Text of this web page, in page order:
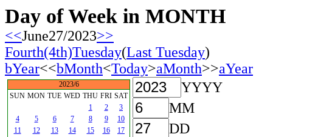
Day of Week in MONTH
<<June27/2023>>
Fourth(4th)Tuesday(Last Tuesday)
bYear<<bMonth<Today>aMonth>>aYear
2023/6
SUN MON TUE WED THU FRI SAT
1
2
3
4
5 6 7 8 9
10
11
12 13 14 15 16
17
YYYY
MM
DD